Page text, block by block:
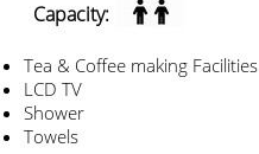
Capacity:
Tea & Coffee making Facilities
LCD TV
Shower
Towels